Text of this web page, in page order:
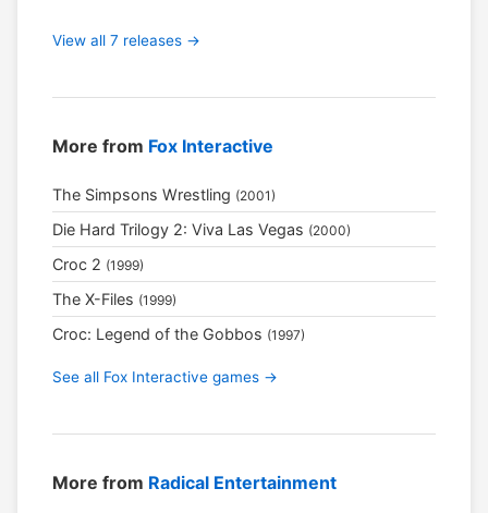
View all 7 releases →
More from Fox Interactive
The Simpsons Wrestling (2001)
Die Hard Trilogy 2: Viva Las Vegas (2000)
Croc 2 (1999)
The X-Files (1999)
Croc: Legend of the Gobbos (1997)
See all Fox Interactive games →
More from Radical Entertainment